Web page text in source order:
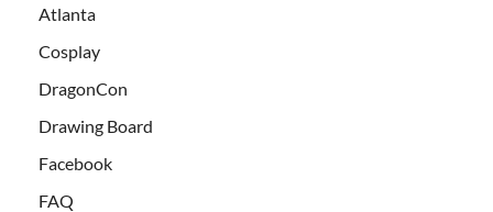
Atlanta
Cosplay
DragonCon
Drawing Board
Facebook
FAQ